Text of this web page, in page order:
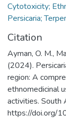
Cytotoxicity;
Persicaria;
Citation
Ayman, O. M.,
(2024).
region: A
ethnomedicinal
activities. South
https://doi.org/